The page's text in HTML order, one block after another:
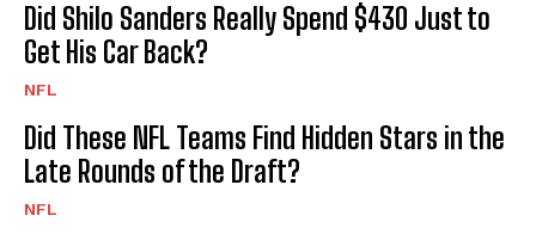
Did Shilo Sanders Really Spend $430 Just to
Get His Car Back?
NFL
Did These NFL Teams Find Hidden Stars in the
Late Rounds of the Draft?
NFL